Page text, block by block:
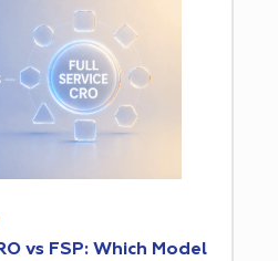
vs FSP: Which Model